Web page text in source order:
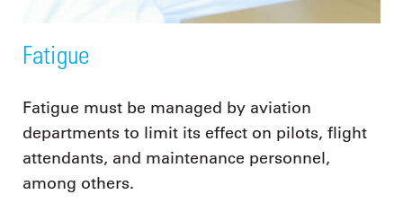
Fatigue
Fatigue must be managed by aviation
departments to limit its effect on pilots, flight
attendants, and maintenance personnel,
among others.